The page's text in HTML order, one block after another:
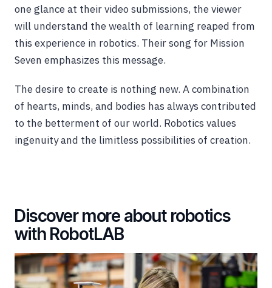
one glance at their video submissions, the viewer
will understand the wealth of learning reaped from
this experience in robotics. Their song for Mission
Seven emphasizes this message.
The desire to create is nothing new. A combination
of hearts, minds, and bodies has always contributed
to the betterment of our world. Robotics values
ingenuity and the limitless possibilities of creation.
Discover more about robotics
with RobotLAB